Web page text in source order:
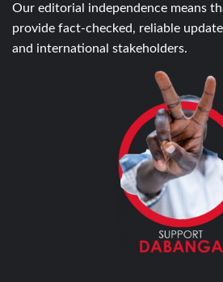
Our editorial independence means
provide fact-checked, reliable
and international stakeholders.